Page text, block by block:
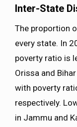
Inter-State
The proportion
every state. In
poverty ratio is
Orissa and
with poverty
respectively.
in Jammu and